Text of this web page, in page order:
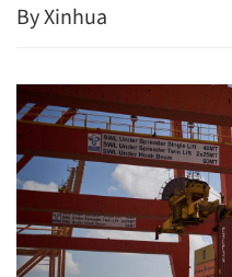
By Xinhua